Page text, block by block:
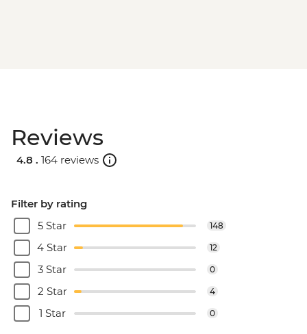
Reviews
4.8 . 164 reviews
Filter by rating
5 Star
148
4 Star 12
3 Star 0
2 Star 4
1 Star 0